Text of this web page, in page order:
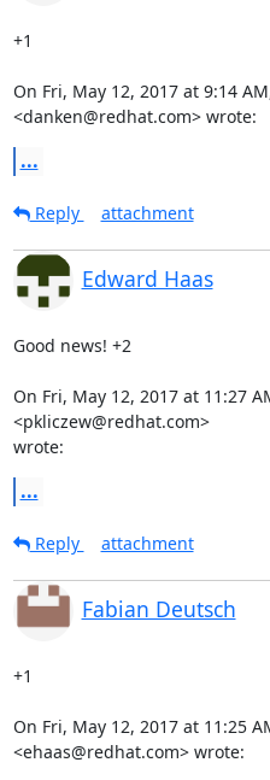
+1
On Fri, May 12, 2017 at 9:14
<danken@redhat.com> wrote:
...
Reply
attachment
Edward Haas
Good news! +2
On Fri, May 12, 2017 at 11:27
<pkliczew@redhat.com>
wrote:
...
Reply
attachment
Fabian Deutsch
+1
On Fri, May 12, 2017 at 11:25
<ehaas@redhat.com> wrote: